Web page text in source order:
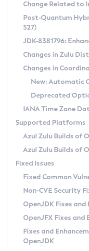
Supported (Zulu
DEB
RPM
APK
Docker
Chainguard
Free Distribution
DEB
RPM
APK
TAR.GZ
Docker
Paketo Buildpacks
Installing on Windows
Installing on macOS
Using SDKMAN! on
Using Azul Metadata API
Updating Azul Zulu
Uninstalling Azul
Windows
macOS
Linux
Other Distributions
Managing
Windows
macOS
Linux
CVE and Version
CVE Search Tool
CVE History Tool
Version Search Tool
Commercial
IcedTea-Web
About IcedTea-Web
Release Notes
Download and
How to Use IcedTea-Web
How to Use Deployment
Configuration Options
Detailed Info
Versioning and Naming
Configuring Security
Migrating Discovery to
Timezone Updater
Incubator and Preview
Using Java Flight
FIPS integration in Zulu
Coordinated
(CRaC)
GC Log Analyzer
Azul Mission
Legal Notice
Privacy Policy
Legal
Change Related to
Post-Quantum
527)
JDK-8381796:
Changes in Zulu
Changes in
New: Automatic
Deprecated
IANA Time Zone
Supported Platforms
Azul Zulu Builds of
Azul Zulu Builds of
Fixed Issues
Fixed Common
Non-CVE Security
OpenJDK Fixes and
OpenJFX Fixes and
Fixes and
OpenJDK